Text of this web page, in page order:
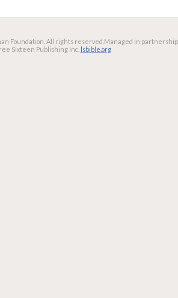
Foundation. All rights reserved. Managed in partnership
Sixteen Publishing Inc. lsbible.org